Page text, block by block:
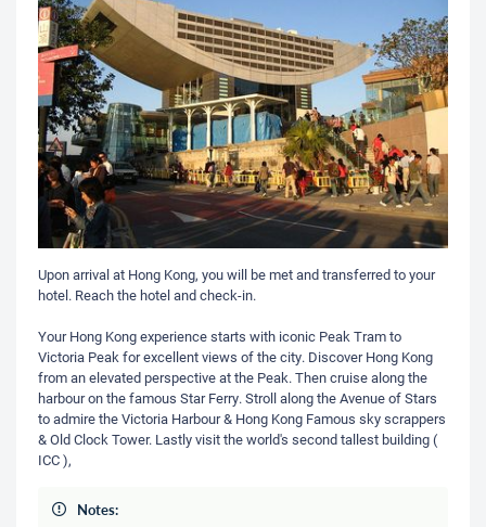
Upon arrival at Hong Kong, you will be met and transferred to your
hotel. Reach the hotel and check-in.
Your Hong Kong experience starts with iconic Peak Tram to
Victoria Peak for excellent views of the city. Discover Hong Kong
from an elevated perspective at the Peak. Then cruise along the
harbour on the famous Star Ferry. Stroll along the Avenue of Stars
to admire the Victoria Harbour & Hong Kong Famous sky scrappers
& Old Clock Tower. Lastly visit the world's second tallest building (
ICC ),
Notes: